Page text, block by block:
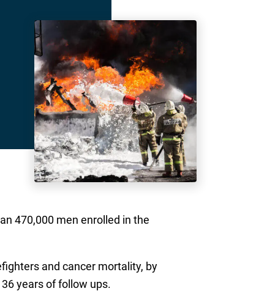
470,000 men enrolled in the
and cancer mortality, by
years of follow ups.